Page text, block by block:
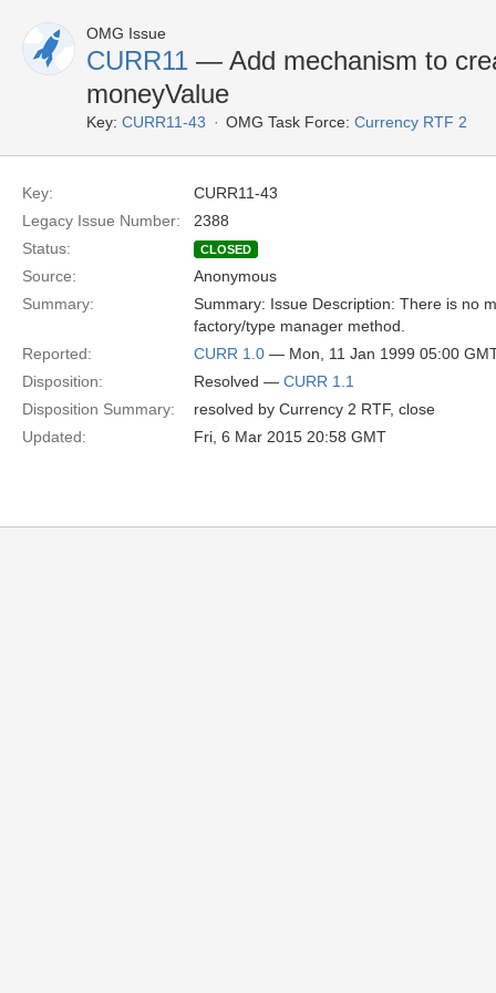
OMG Issue
CURR11 — Add mechanism to
moneyValue
Key: CURR11-43 OMG Task Force: Currency RTF 2
Key:
CURR11-43
Legacy Issue Number:
2388
Status:
CLOSED
Source:
Anonymous
Summary:
Summary: Issue Description: There is no
factory/type manager method.
Reported:
CURR 1.0 — Mon, 11 Jan 1999 05:00
Disposition:
Resolved — CURR 1.1
Disposition Summary:
resolved by Currency 2 RTF, close
Updated:
Fri, 6 Mar 2015 20:58 GMT